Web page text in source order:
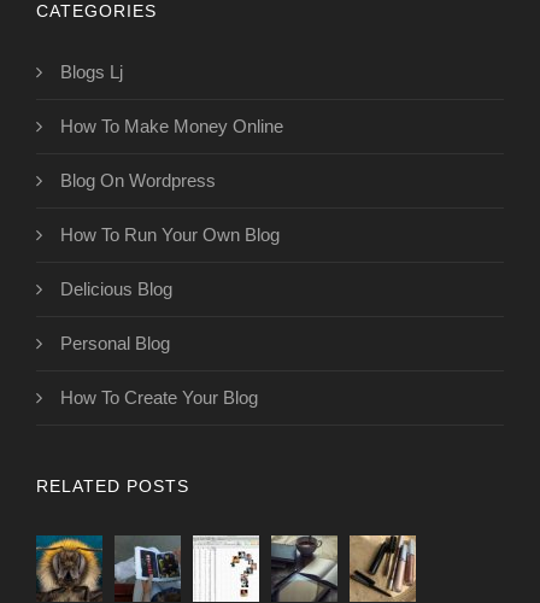
CATEGORIES
Blogs Lj
How To Make Money Online
Blog On Wordpress
How To Run Your Own Blog
Delicious Blog
Personal Blog
How To Create Your Blog
RELATED POSTS